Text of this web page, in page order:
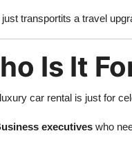
just transportits a travel
Is It
car rental is just for
executives who